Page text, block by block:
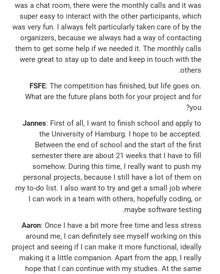
was a chat room, there were the monthly calls and it was
super easy to interact with the other participants, which
was very fun. I always felt particularly taken care of by the
organizers, because we always had a way of contacting
them to get some help if we needed it. The monthly calls
were great to stay up to date and keep in touch with the
others.
FSFE: The competition has finished, but life goes on.
What are the future plans both for your project and for
you?
Jannes: First of all, I want to finish school and apply to
the University of Hamburg. I hope to be accepted.
Between the end of school and the start of the first
semester there are about 21 weeks that I have to fill
somehow. During this time, I really want to push my
personal projects, because I still have a lot of them on
my to-do list. I also want to try and get a small job where
I can work in a team with others, hopefully coding, or
maybe software testing.
Aaron: Once I have a bit more free time and less stress
around me, I can definitely see myself working on this
project and seeing if I can make it more functional, ideally
making it a little companion. Apart from the app, I really
hope that I can continue with my studies. At the same